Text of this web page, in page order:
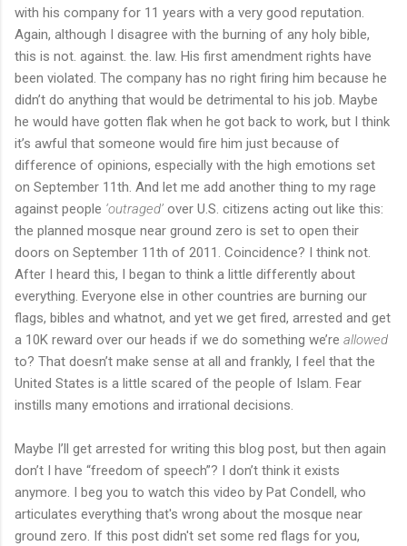
with his company for 11 years with a very good reputation.
Again, although I disagree with the burning of any holy bible,
this is not. against. the. law. His first amendment rights have
been violated. The company has no right firing him because he
didn’t do anything that would be detrimental to his job. Maybe
he would have gotten flak when he got back to work, but I think
it’s awful that someone would fire him just because of
difference of opinions, especially with the high emotions set
on September 11th. And let me add another thing to my rage
against people ‘outraged’ over U.S. citizens acting out like this:
the planned mosque near ground zero is set to open their
doors on September 11th of 2011. Coincidence? I think not.
After I heard this, I began to think a little differently about
everything. Everyone else in other countries are burning our
flags, bibles and whatnot, and yet we get fired, arrested and get
a 10K reward over our heads if we do something we’re allowed
to? That doesn’t make sense at all and frankly, I feel that the
United States is a little scared of the people of Islam. Fear
instills many emotions and irrational decisions.
Maybe I’ll get arrested for writing this blog post, but then again
don’t I have “freedom of speech”? I don’t think it exists
anymore. I beg you to watch this video by Pat Condell, who
articulates everything that's wrong about the mosque near
ground zero. If this post didn't set some red flags for you,